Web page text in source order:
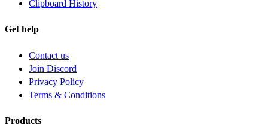
Clipboard History
Get help
Contact us
Join Discord
Privacy Policy
Terms & Conditions
Products